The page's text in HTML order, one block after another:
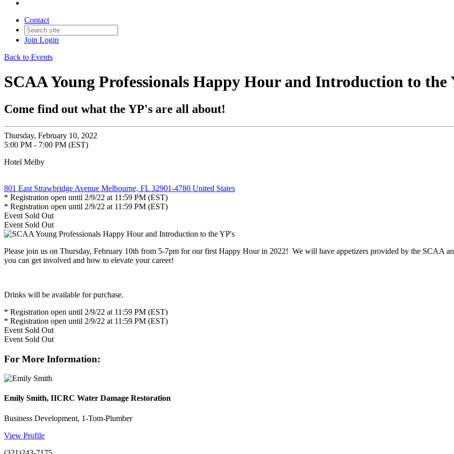
Contact
Join Login
Back to Events
SCAA Young Professionals Happy Hour and Introduction to the
Come find out what the YP's are all about!
Thursday, February 10, 2022
5:00 PM - 7:00 PM (EST)
Hotel Melby
801 East Strawbridge Avenue Melbourne, FL 32901-4780 United States
* Registration open until 2/9/22 at 11:59 PM (EST)
* Registration open until 2/9/22 at 11:59 PM (EST)
Event Sold Out
Event Sold Out
Please join us on Thursday, February 10th from 5-7pm for our first Happy Hour in 2022! We will have appetizers provided by the SCAA
you can get involved and how to elevate your career!
Drinks will be available for purchase.
* Registration open until 2/9/22 at 11:59 PM (EST)
* Registration open until 2/9/22 at 11:59 PM (EST)
Event Sold Out
Event Sold Out
For More Information:
Emily Smith, IICRC Water Damage Restoration
Business Development, 1-Tom-Plumber
View Profile